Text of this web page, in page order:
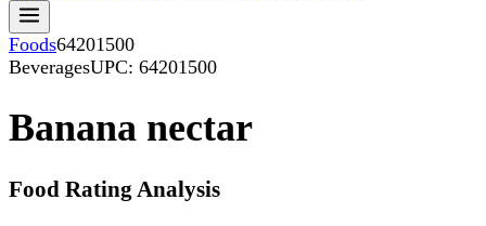
Foods64201500
BeveragesUPC: 64201500
Banana nectar
Food Rating Analysis